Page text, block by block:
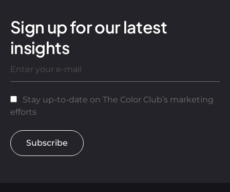
Sign up for our latest
insights
Stay up-to-date on The Color Club’s marketing
efforts
Subscribe